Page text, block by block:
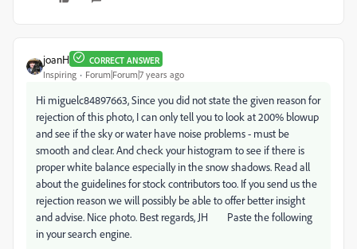
joanH CORRECT ANSWER
Inspiring Forum|Forum|7 years ago
Hi miguelc84897663, Since you did not state the given reason for
rejection of this photo, I can only tell you to look at 200% blowup
and see if the sky or water have noise problems - must be
smooth and clear. And check your histogram to see if there is
proper white balance especially in the snow shadows. Read all
about the guidelines for stock contributors too. If you send us the
rejection reason we will possibly be able to offer better insight
and advise. Nice photo. Best regards, JH Paste the following
in your search engine.